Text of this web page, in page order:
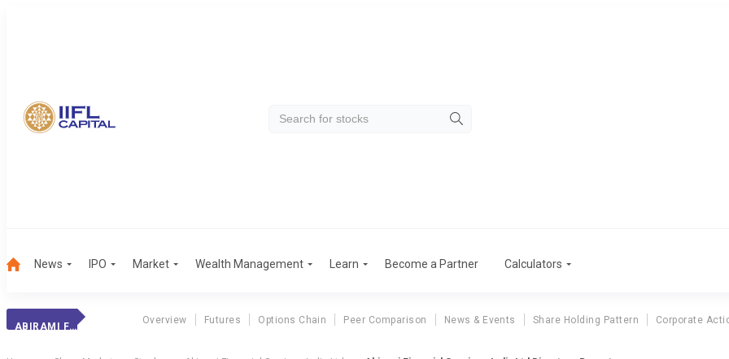
News IPO Market Wealth Management Learn Become a Partner Calculators
ABIRAMI FIN.
Overview Futures Options Chain Peer Comparison News & Events Share Holding Pattern Corporate